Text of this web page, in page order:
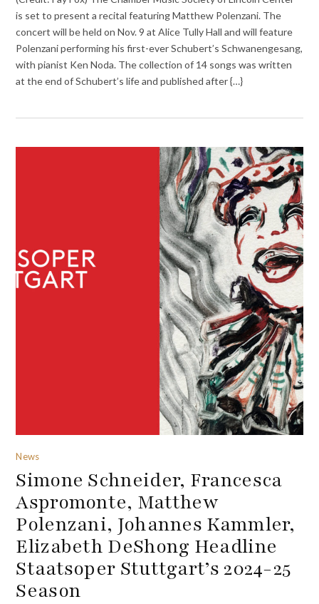
is set to present a recital featuring Matthew Polenzani. The
concert will be held on Nov. 9 at Alice Tully Hall and will feature
Polenzani performing his first-ever Schubert’s Schwanengesang,
with pianist Ken Noda. The collection of 14 songs was written
at the end of Schubert’s life and published after {…}
News
Simone Schneider, Francesca
Aspromonte, Matthew
Polenzani, Johannes Kammler,
Elizabeth DeShong Headline
Staatsoper Stuttgart’s 2024-25
Season